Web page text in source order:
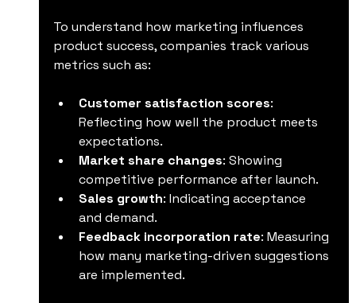
To understand how marketing influences
product success, companies track various
metrics such as:
Customer satisfaction scores:
Reflecting how well the product meets
expectations.
Market share changes: Showing
competitive performance after launch.
Sales growth: Indicating acceptance
and demand.
Feedback incorporation rate: Measuring
how many marketing-driven suggestions
are implemented.